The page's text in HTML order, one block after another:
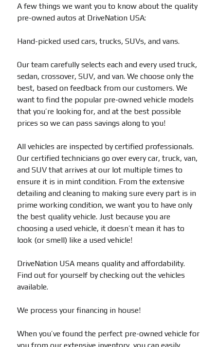
A few things we want you to know about the quality
pre-owned autos at DriveNation USA:
Hand-picked used cars, trucks, SUVs, and vans.
Our team carefully selects each and every used truck,
sedan, crossover, SUV, and van. We choose only the
best, based on feedback from our customers. We
want to find the popular pre-owned vehicle models
that you’re looking for, and at the best possible
prices so we can pass savings along to you!
All vehicles are inspected by certified professionals.
Our certified technicians go over every car, truck, van,
and SUV that arrives at our lot multiple times to
ensure it is in mint condition. From the extensive
detailing and cleaning to making sure every part is in
prime working condition, we want you to have only
the best quality vehicle. Just because you are
choosing a used vehicle, it doesn’t mean it has to
look (or smell) like a used vehicle!
DriveNation USA means quality and affordability.
Find out for yourself by checking out the vehicles
available.
We process your financing in house!
When you’ve found the perfect pre-owned vehicle for